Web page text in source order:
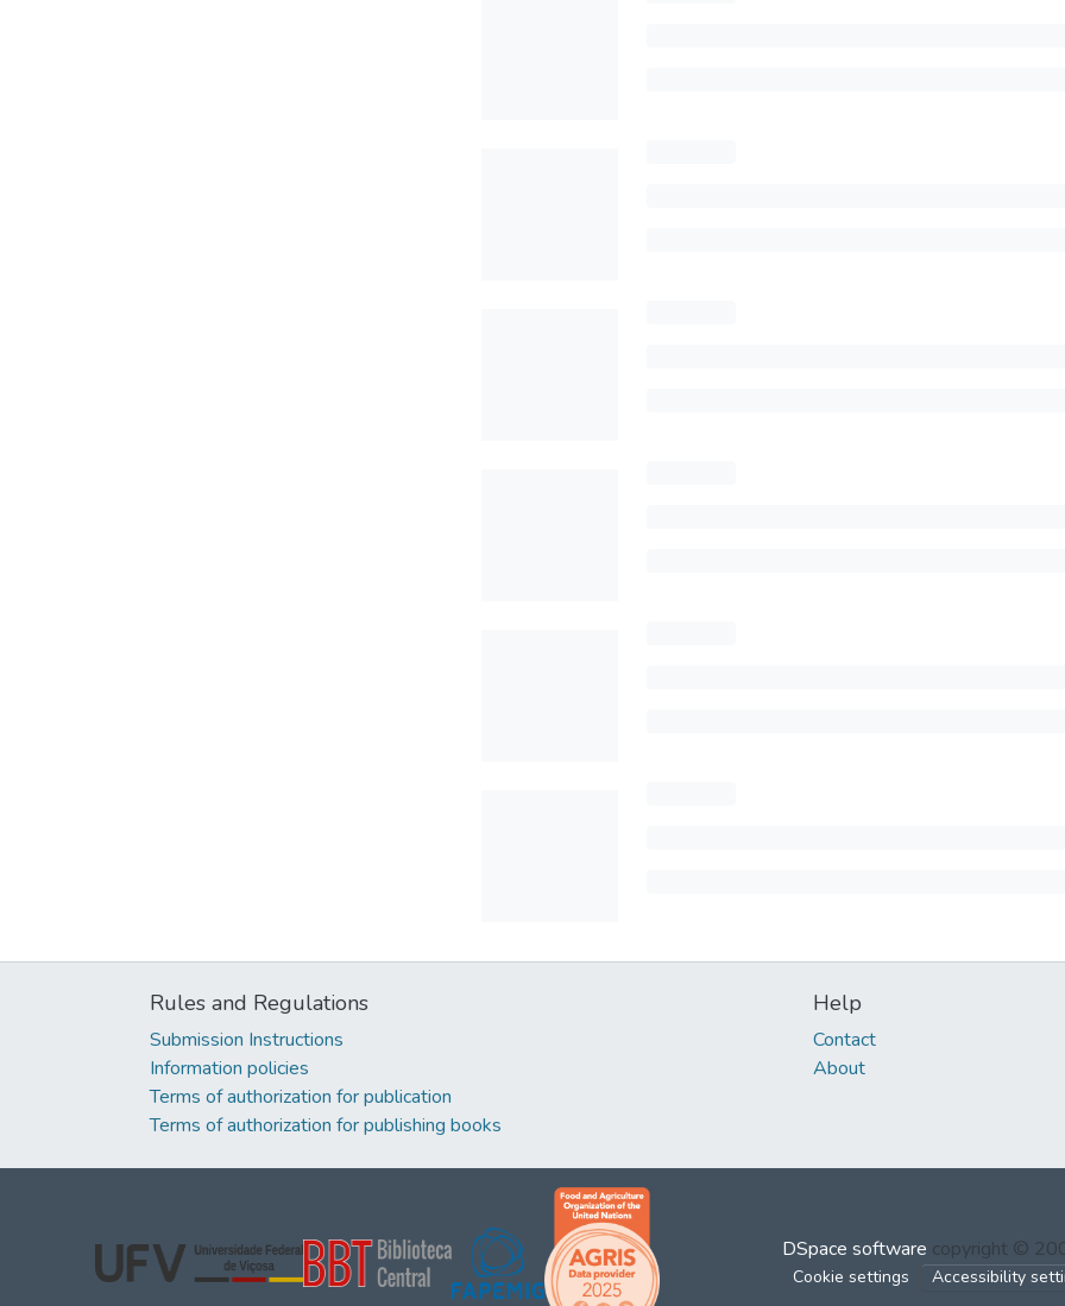
Rules and Regulations
Submission Instructions
Information policies
Terms of authorization for publication
Terms of authorization for publishing books
Help
Contact
About
DSpace software copyright ©
Cookie settings Accessibility